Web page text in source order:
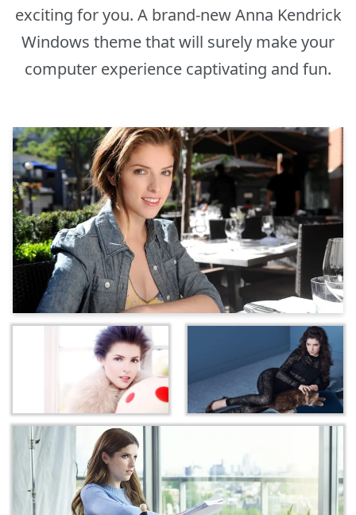
exciting for you. A brand-new Anna Kendrick
Windows theme that will surely make your
computer experience captivating and fun.